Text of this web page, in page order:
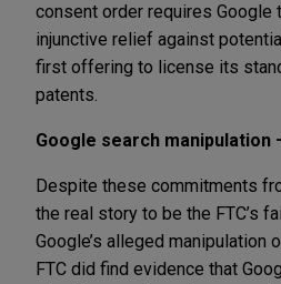
consent order requires Google
injunctive relief against
first offering to license its
patents.
Google search
Despite these commitments
the real story to be the FTC’s
Google’s alleged manipulation
FTC did find evidence that